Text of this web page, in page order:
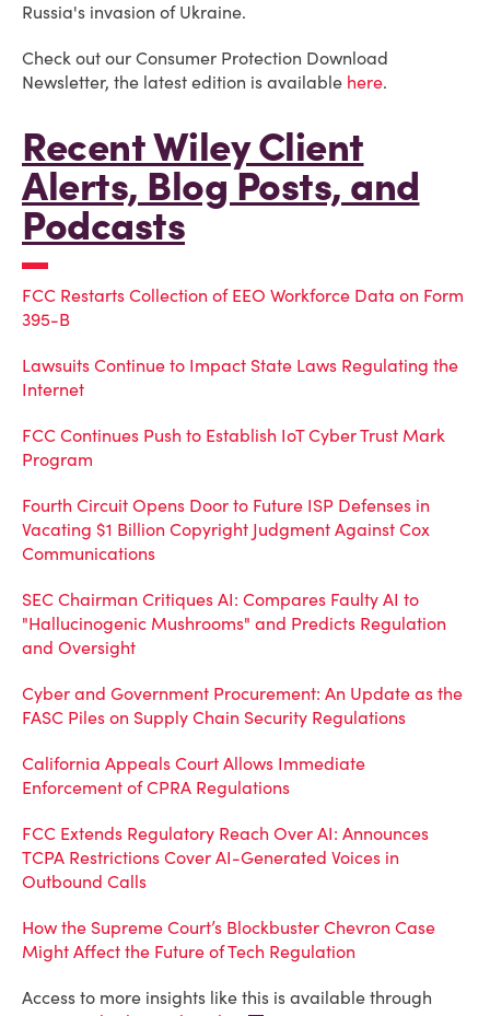
Russia's invasion of Ukraine.
Check out our Consumer Protection Download
Newsletter, the latest edition is available here.
Recent Wiley Client
Alerts, Blog Posts, and
Podcasts
FCC Restarts Collection of EEO Workforce Data on Form
395-B
Lawsuits Continue to Impact State Laws Regulating the
Internet
FCC Continues Push to Establish IoT Cyber Trust Mark
Program
Fourth Circuit Opens Door to Future ISP Defenses in
Vacating $1 Billion Copyright Judgment Against Cox
Communications
SEC Chairman Critiques AI: Compares Faulty AI to
"Hallucinogenic Mushrooms" and Predicts Regulation
and Oversight
Cyber and Government Procurement: An Update as the
FASC Piles on Supply Chain Security Regulations
California Appeals Court Allows Immediate
Enforcement of CPRA Regulations
FCC Extends Regulatory Reach Over AI: Announces
TCPA Restrictions Cover AI-Generated Voices in
Outbound Calls
How the Supreme Court’s Blockbuster Chevron Case
Might Affect the Future of Tech Regulation
Access to more insights like this is available through